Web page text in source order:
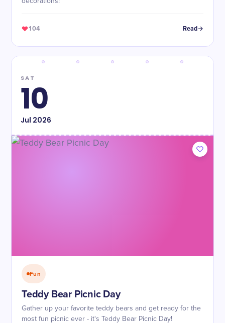
104 Read
SAT
10
Jul 2026
Fun
Teddy Bear Picnic Day
Gather up your favorite teddy bears and get ready for the
most fun picnic ever - it's Teddy Bear Picnic Day!